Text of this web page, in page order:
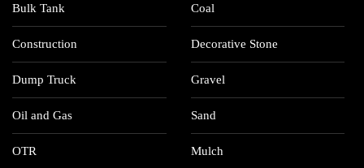
Bulk Tank
Construction
Dump Truck
Oil and Gas
OTR
Coal
Decorative Stone
Gravel
Sand
Mulch